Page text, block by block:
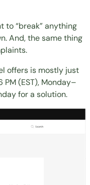
to “break” anything
And, the same thing
offers is mostly just
(EST), Monday–
for a solution.